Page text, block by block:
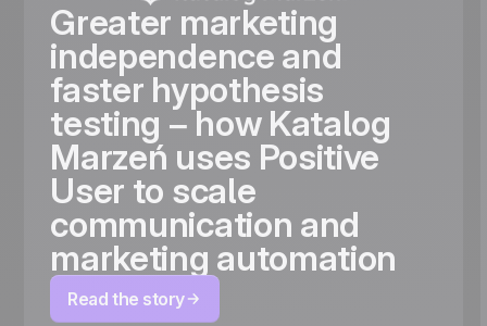
Greater marketing
independence and
faster hypothesis
testing – how Katalog
Marzeń uses Positive
User to scale
communication and
marketing automation
Read the story